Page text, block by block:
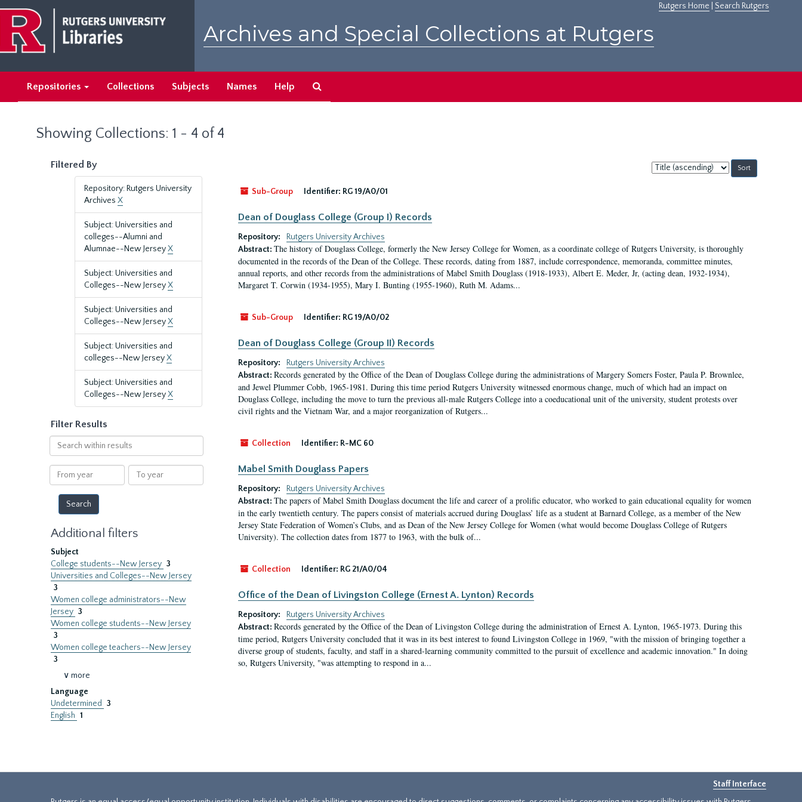
main
content
search
results
Rutgers Home Search Rutgers
Archives and Special Collections at Rutgers
Repositories Collections Subjects Names Help
Showing Collections: 1 - 4 of 4
Filtered By
Repository: Rutgers University
Archives X
Subject: Universities and
colleges--Alumni and
Alumnae--New JerseyX
Subject: Universities and
Colleges--New JerseyX
Subject: Universities and
Colleges--New JerseyX
Subject: Universities and
colleges--New JerseyX
Subject: Universities and
Colleges--New JerseyX
Filter Results
Search
within
results
From
year
To
year
Additional filters
Subject
College students--New Jersey 3
Universities and Colleges--New Jersey
3
Women college administrators--New
Jersey 3
Women college students--New Jersey
3
Women college teachers--New Jersey
3
∨ more
Language
Undetermined
3
English 1
Sort
by:
Sub-Group
Identifier: RG 19/A0/01
Dean of Douglass College (Group I) Records
Repository:
Rutgers University Archives
Abstract: The history of Douglass College, formerly the New Jersey College for Women, as a coordinate college of Rutgers University, is thoroughly
documented in the records of the Dean of the College. These records, dating from 1887, include correspondence, memoranda, committee minutes,
annual reports, and other records from the administrations of Mabel Smith Douglass (1918-1933), Albert E. Meder, Jr, (acting dean, 1932-1934),
Margaret T. Corwin (1934-1955), Mary I. Bunting (1955-1960), Ruth M. Adams...
Sub-Group Identifier: RG 19/A0/02
Dean of Douglass College (Group II) Records
Repository:
Rutgers University Archives
Abstract: Records generated by the Office of the Dean of Douglass College during the administrations of Margery Somers Foster, Paula P. Brownlee,
and Jewel Plummer Cobb, 1965-1981. During this time period Rutgers University witnessed enormous change, much of which had an impact on
Douglass College, including the move to turn the previous all-male Rutgers College into a coeducational unit of the university, student protests over
civil rights and the Vietnam War, and a major reorganization of Rutgers...
Collection Identifier: R-MC 60
Mabel Smith Douglass Papers
Repository:
Rutgers University Archives
Abstract: The papers of Mabel Smith Douglass document the life and career of a prolific educator, who worked to gain educational equality for women
in the early twentieth century. The papers consist of materials accrued during Douglass’ life as a student at Barnard College, as a member of the New
Jersey State Federation of Women’s Clubs, and as Dean of the New Jersey College for Women (what would become Douglass College of Rutgers
University). The collection dates from 1877 to 1963, with the bulk of...
Collection Identifier: RG 21/A0/04
Office of the Dean of Livingston College (Ernest A. Lynton) Records
Repository:
Rutgers University Archives
Abstract: Records generated by the Office of the Dean of Livingston College during the administration of Ernest A. Lynton, 1965-1973. During this
time period, Rutgers University concluded that it was in its best interest to found Livingston College in 1969, "with the mission of bringing together a
diverse group of students, faculty, and staff in a shared-learning community committed to the pursuit of excellence and academic innovation." In doing
so, Rutgers University, "was attempting to respond in a...
Staff Interface